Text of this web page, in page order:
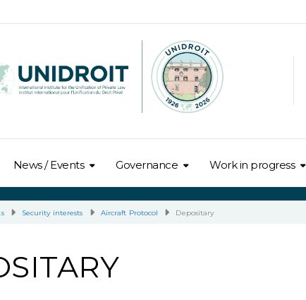
News / Events Governance Work in progress
Security interests Aircraft Protocol Depositary